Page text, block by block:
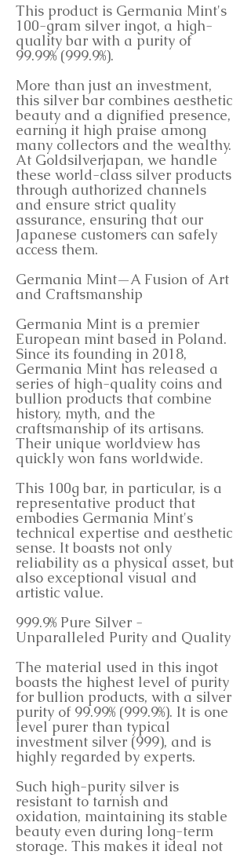
This product is Germania Mint's
100-gram silver ingot, a high-
quality bar with a purity of
99.99% (999.9%).
More than just an investment,
this silver bar combines aesthetic
beauty and a dignified presence,
earning it high praise among
many collectors and the wealthy.
At Goldsilverjapan, we handle
these world-class silver products
through authorized channels
and ensure strict quality
assurance, ensuring that our
Japanese customers can safely
access them.
Germania Mint—A Fusion of Art
and Craftsmanship
Germania Mint is a premier
European mint based in Poland.
Since its founding in 2018,
Germania Mint has released a
series of high-quality coins and
bullion products that combine
history, myth, and the
craftsmanship of its artisans.
Their unique worldview has
quickly won fans worldwide.
This 100g bar, in particular, is a
representative product that
embodies Germania Mint's
technical expertise and aesthetic
sense. It boasts not only
reliability as a physical asset, but
also exceptional visual and
artistic value.
999.9% Pure Silver -
Unparalleled Purity and Quality
The material used in this ingot
boasts the highest level of purity
for bullion products, with a silver
purity of 99.99% (999.9%). It is one
level purer than typical
investment silver (999), and is
highly regarded by experts.
Such high-purity silver is
resistant to tarnish and
oxidation, maintaining its stable
beauty even during long-term
storage. This makes it ideal not